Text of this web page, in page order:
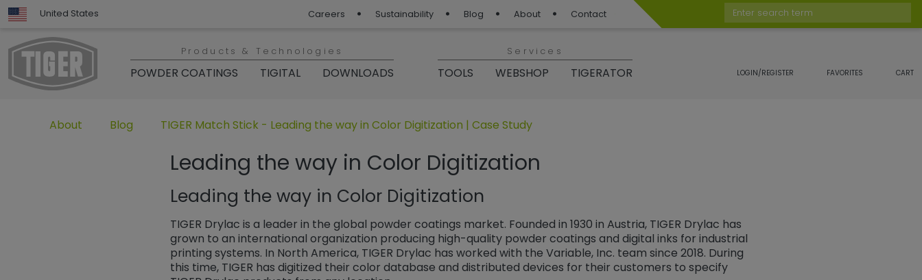
United States Careers Sustainability Blog About Contact
Enter search term
Products & Technologies
POWDER COATINGS TIGITAL DOWNLOADS
Services
TOOLS WEBSHOP TIGERATOR LOGIN/REGISTER FAVORITES CART
Untermenü öffnen für „www.tiger-coatings.com“
About Untermenü öffnen für „TIGER Group“
Blog Untermenü öffnen für „TIGER Blog“
TIGER Match Stick - Leading the way in Color Digitization | Case Study
Leading the way in Color Digitization
Leading the way in Color Digitization
TIGER Drylac is a leader in the global powder coatings market. Founded in 1930 in Austria, TIGER Drylac has
grown to an international organization producing high-quality powder coatings and digital inks for industrial
printing systems. In North America, TIGER Drylac has worked with the Variable, Inc. team since 2018. During
this time, TIGER has digitized their color database and distributed devices for their customers to specify